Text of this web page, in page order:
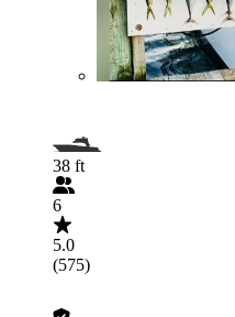
38 ft
6
5.0
(575)